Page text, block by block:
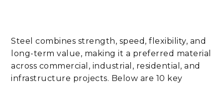
Steel combines strength, speed, flexibility, and
long-term value, making it a preferred material
across commercial, industrial, residential, and
infrastructure projects. Below are 10 key